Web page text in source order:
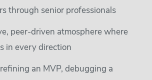
through senior professionals
peer-driven atmosphere where
in every direction
an MVP, debugging a